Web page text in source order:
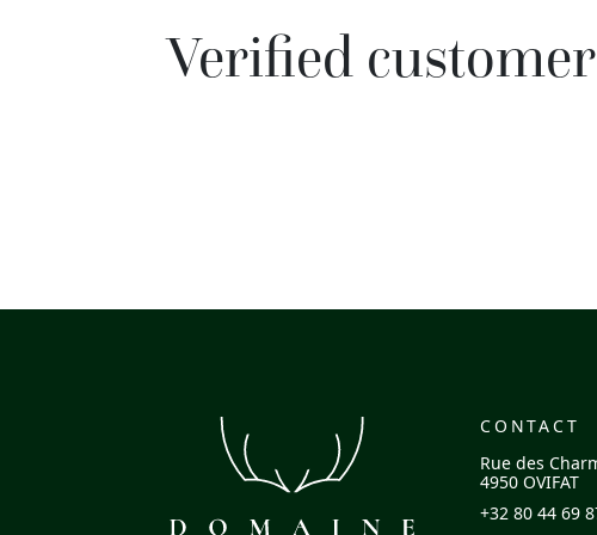
Verified
CONTACT
Rue des
4950 OVIFAT
+32 80 44 69